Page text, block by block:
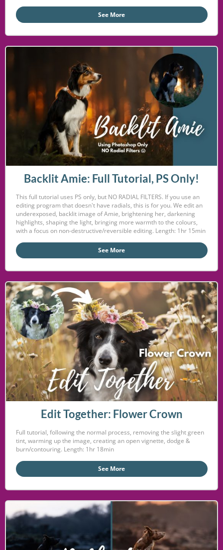
See More
Backlit Amie: Full Tutorial, PS Only!
This full tutorial uses PS only, but NO RADIAL FILTERS. If you use an
editing program that doesn't have radials, this is for you. We edit an
underexposed, backlit image of Amie, brightening her, darkening
highlights, shaping the light, bringing more warmth to the colours,
with a focus on non-destructive/reversible editing. Length: 1hr 15min
See More
Edit Together: Flower Crown
Full tutorial, following the normal process, removing the slight green
tint, warming up the image, creating an open vignette, dodge &
burn/contouring. Length: 1hr 18min
See More